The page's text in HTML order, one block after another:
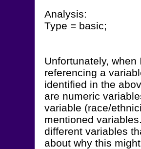
Analysis:
Type = basic;
Unfortunately,
referencing a
identified in the
are numeric
variable (race/
mentioned
different variables
about why this